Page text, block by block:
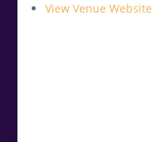
View Venue Website